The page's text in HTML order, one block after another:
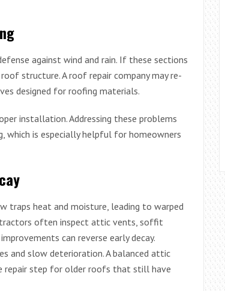
against wind and rain. If these sections
structure. A roof repair company may re-
designed for roofing materials.
installation. Addressing these problems
is especially helpful for homeowners
heat and moisture, leading to warped
often inspect attic vents, soffit
can reverse early decay.
and slow deterioration. A balanced attic
repair step for older roofs that still have